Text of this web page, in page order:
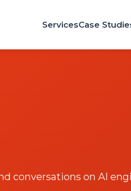
ServicesCase
conversations on AI